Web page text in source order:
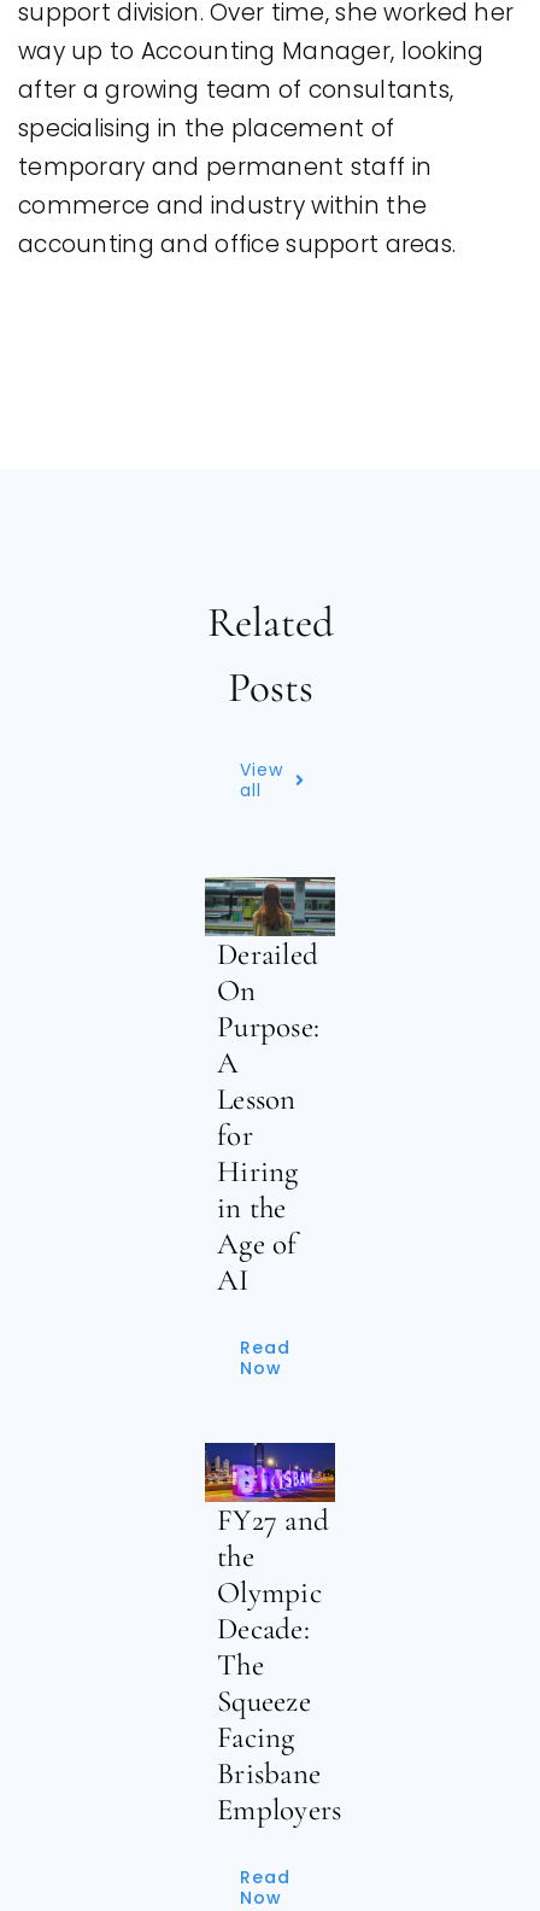
support division. Over time, she worked her
way up to Accounting Manager, looking
after a growing team of consultants,
specialising in the placement of
temporary and permanent staff in
commerce and industry within the
accounting and office support areas.
Related
Posts
View
all
Derailed
On
Purpose:
A
Lesson
for
Hiring
in the
Age of
AI
Read
Now
FY27 and
the
Olympic
Decade:
The
Squeeze
Facing
Brisbane
Employers
Read
Now